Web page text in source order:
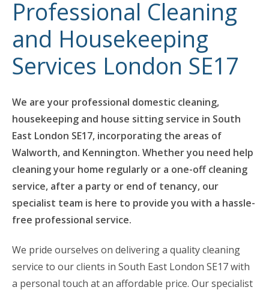
Professional Cleaning
and Housekeeping
Services London SE17
We are your professional domestic cleaning,
housekeeping and house sitting service in South
East London SE17, incorporating the areas of
Walworth, and Kennington. Whether you need help
cleaning your home regularly or a one-off cleaning
service, after a party or end of tenancy, our
specialist team is here to provide you with a hassle-
free professional service.
We pride ourselves on delivering a quality cleaning
service to our clients in South East London SE17 with
a personal touch at an affordable price. Our specialist